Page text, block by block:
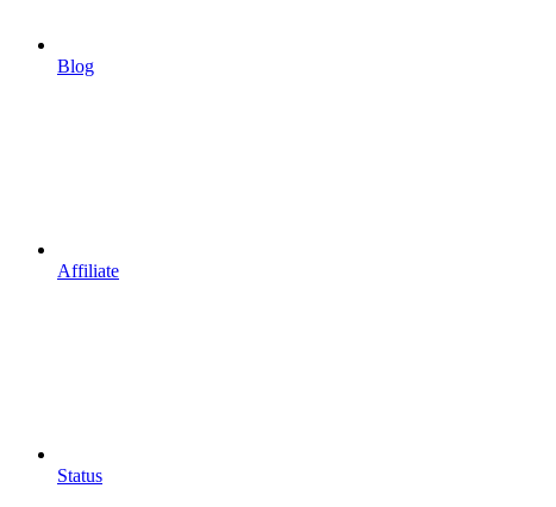
Blog
Affiliate
Status